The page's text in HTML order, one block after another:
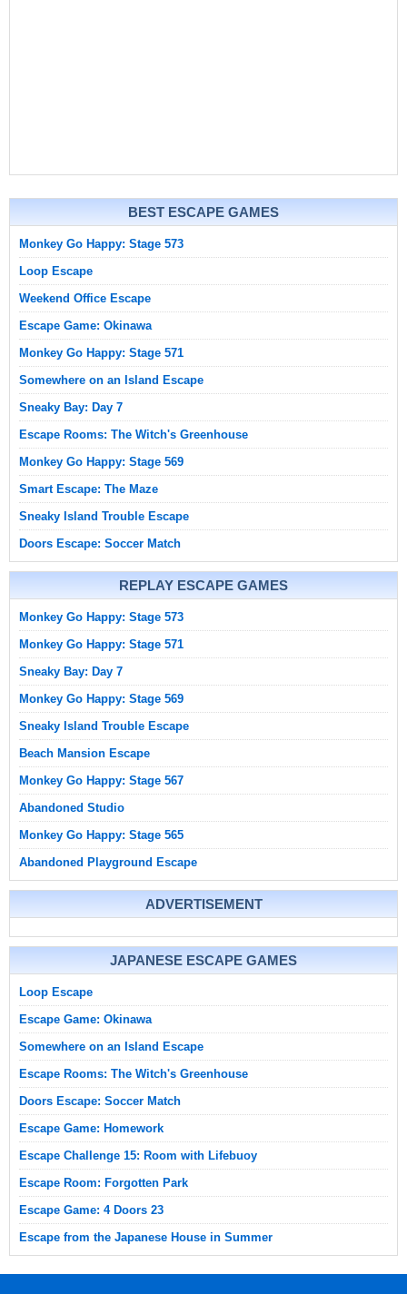
BEST ESCAPE GAMES
Monkey Go Happy: Stage 573
Loop Escape
Weekend Office Escape
Escape Game: Okinawa
Monkey Go Happy: Stage 571
Somewhere on an Island Escape
Sneaky Bay: Day 7
Escape Rooms: The Witch's Greenhouse
Monkey Go Happy: Stage 569
Smart Escape: The Maze
Sneaky Island Trouble Escape
Doors Escape: Soccer Match
REPLAY ESCAPE GAMES
Monkey Go Happy: Stage 573
Monkey Go Happy: Stage 571
Sneaky Bay: Day 7
Monkey Go Happy: Stage 569
Sneaky Island Trouble Escape
Beach Mansion Escape
Monkey Go Happy: Stage 567
Abandoned Studio
Monkey Go Happy: Stage 565
Abandoned Playground Escape
ADVERTISEMENT
JAPANESE ESCAPE GAMES
Loop Escape
Escape Game: Okinawa
Somewhere on an Island Escape
Escape Rooms: The Witch's Greenhouse
Doors Escape: Soccer Match
Escape Game: Homework
Escape Challenge 15: Room with Lifebuoy
Escape Room: Forgotten Park
Escape Game: 4 Doors 23
Escape from the Japanese House in Summer